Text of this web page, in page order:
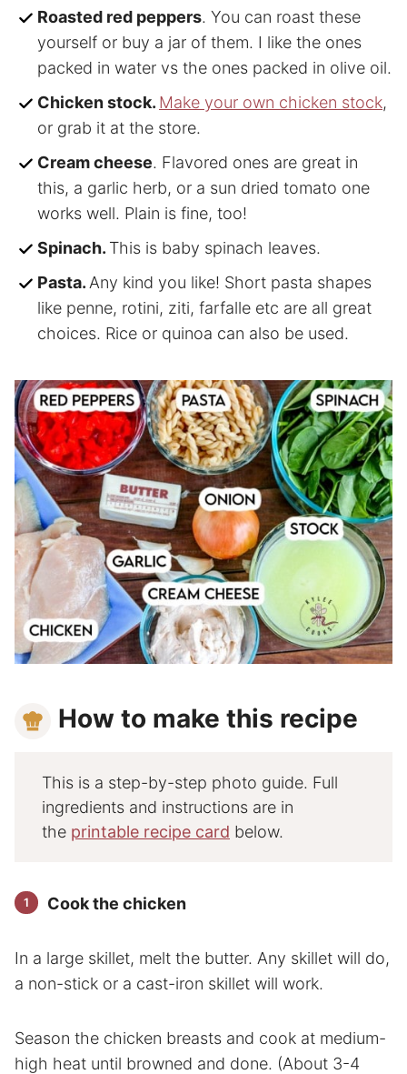
Roasted red peppers. You can roast these
yourself or buy a jar of them. I like the ones
packed in water vs the ones packed in olive oil.
Chicken stock. Make your own chicken stock,
or grab it at the store.
Cream cheese. Flavored ones are great in
this, a garlic herb, or a sun dried tomato one
works well. Plain is fine, too!
Spinach. This is baby spinach leaves.
Pasta.Any kind you like! Short pasta shapes
like penne, rotini, ziti, farfalle etc are all great
choices. Rice or quinoa can also be used.
How to make this recipe
This is a step-by-step photo guide. Full
ingredients and instructions are in
the printable recipe card below.
Cook the chicken
In a large skillet, melt the butter. Any skillet will do,
a non-stick or a cast-iron skillet will work.
Season the chicken breasts and cook at medium-
high heat until browned and done. (About 3-4